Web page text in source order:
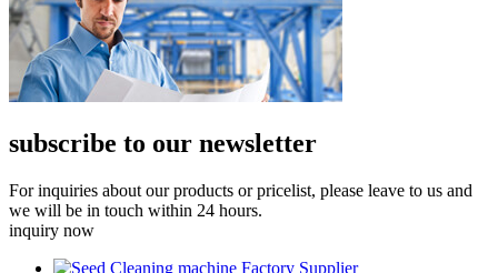
subscribe to our newsletter
For inquiries about our products or pricelist, please leave to us and
we will be in touch within 24 hours.
inquiry now